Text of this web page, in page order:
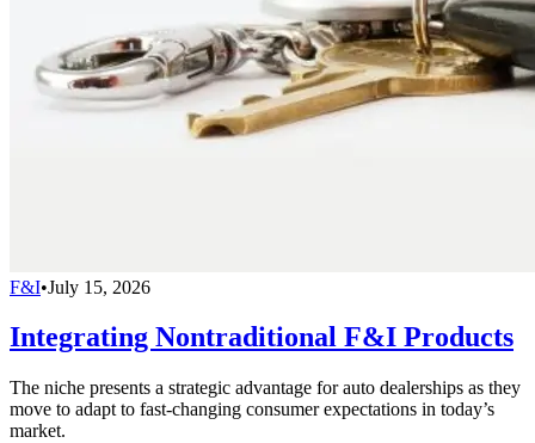
F&I•July 15, 2026
Integrating Nontraditional F&I Products
The niche presents a strategic advantage for auto dealerships as they
move to adapt to fast-changing consumer expectations in today’s
market.